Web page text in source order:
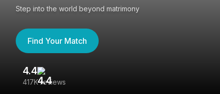
Step into the world beyond matrimony
Find Your Match
4.4
417K reviews